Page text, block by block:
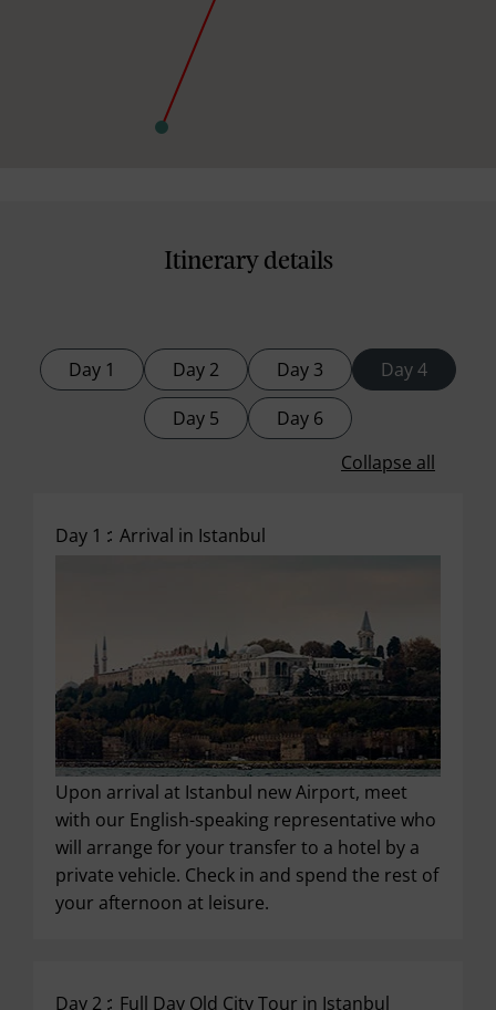
Itinerary details
Collapse all
Day 1 : Arrival in Istanbul
Upon arrival at Istanbul new Airport, meet
with our English-speaking representative who
will arrange for your transfer to a hotel by a
private vehicle. Check in and spend the rest of
your afternoon at leisure.
Day 2 : Full Day Old City Tour in Istanbul
Day 1 Day 2 Day 3
Day 4
Day 5
Day 6